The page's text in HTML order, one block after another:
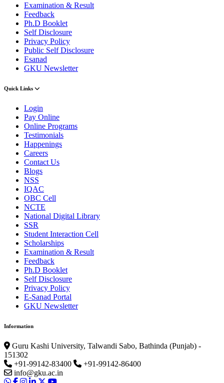
Examination & Result
Feedback
Ph.D Booklet
Self Disclosure
Privacy Policy
Public Self Disclosure
Esanad
GKU Newsletter
Quick Links
Login
Pay Online
Online Programs
Testimonials
Happenings
Careers
Contact Us
Blogs
NSS
IQAC
OBC Cell
NCTE
National Digital Library
SSR
Student Interaction Cell
Scholarships
Examination & Result
Feedback
Ph.D Booklet
Self Disclosure
Privacy Policy
E-Sanad Portal
GKU Newsletter
Information
Guru Kashi University, Talwandi Sabo, Bathinda (Punjab) -
151302
+91-99142-83400
+91-99142-86400
info@gku.ac.in